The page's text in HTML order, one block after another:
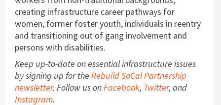
creating infrastructure career pathways for
women, former foster youth, individuals in reentry
and transitioning out of gang involvement and
persons with disabilities.
Keep up-to-date on essential infrastructure issues
by signing up for the Rebuild SoCal Partnership
newsletter. Follow us onFacebook, Twitter, and
Instagram.